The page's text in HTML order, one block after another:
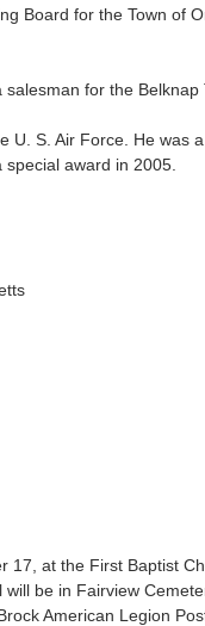
Board for the Town of
for the Belknap
U. S. Air Force. He was
award in 2005.
17, at the First Baptist
be in Fairview
American Legion